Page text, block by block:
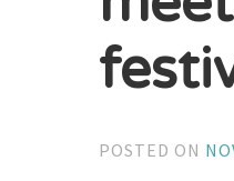
POSTED ON